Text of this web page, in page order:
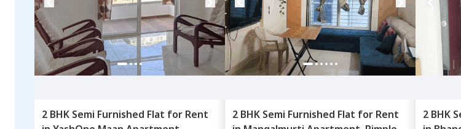
2 BHK Semi Furnished Flat for Rent
2 BHK Semi Furnished Flat for Rent
2 BHK